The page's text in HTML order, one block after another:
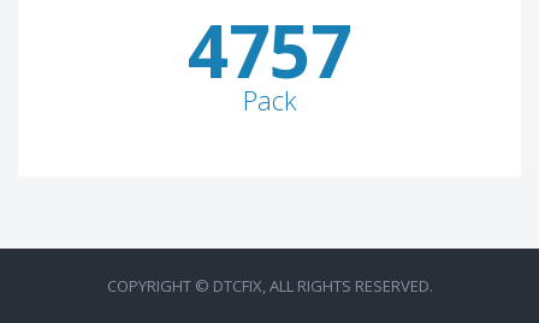
4757
Pack
COPYRIGHT © DTCFIX, ALL RIGHTS RESERVED.